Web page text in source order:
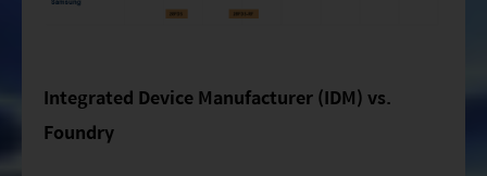
Integrated Device Manufacturer (IDM) vs.
Foundry